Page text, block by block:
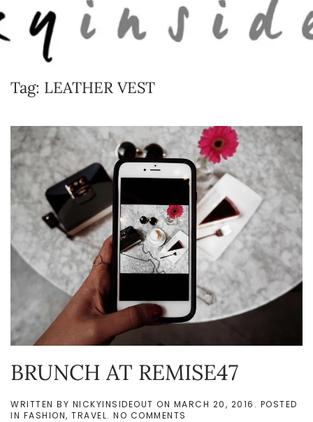
Skip to main content
Tag: LEATHER VEST
BRUNCH AT REMISE47
WRITTEN BY NICKYINSIDEOUT ON MARCH 20, 2016 . POSTED
IN FASHION, TRAVEL. NO COMMENTS